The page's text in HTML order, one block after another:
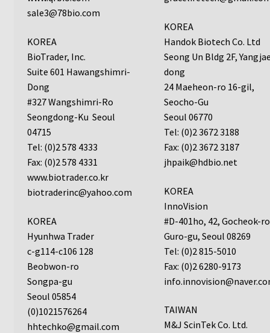
Neuro Probe AA12
Neuro Probe AC48
Neuro Probe AP48
Neuro Probe BW25, BW100, BW200S, and BW200L
Neuro Probe BY312
Neuro Probe ChemoTx® System Protocol
ChemoTx Pipette Calibration
Setting Up Controls
sale3@78bio.com
KOREA
BioTrader, Inc.
Suite 601 Hawangshimri-
Dong
#327 Wangshimri-Ro
Seongdong-Ku Seoul
04715
Tel: (0)2 578 4333
Fax: (0)2 578 4331
www.biotrader.co.kr
biotraderinc@yahoo.com
KOREA
Hyunhwa Trader
c-g114-c106 128
Beobwon-ro
Songpa-gu
Seoul 05854
(0)1021576264
hhtechko@gmail.com
KOREA
Handok Biotech Co. Ltd
Seong Un Bldg 2F,
dong
24 Maeheon-ro 16-gil,
Seocho-Gu
Seoul 06770
Tel: (0)2 3672 3188
Fax: (0)2 3672 3187
jhpaik@hdbio.net
KOREA
InnoVision
#D-401ho, 42, Gocheok-ro
Guro-gu, Seoul 08269
Tel: (0)2 815-5010
Fax: (0)2 6280-9173
TAIWAN
M&J ScinTek Co. Ltd.